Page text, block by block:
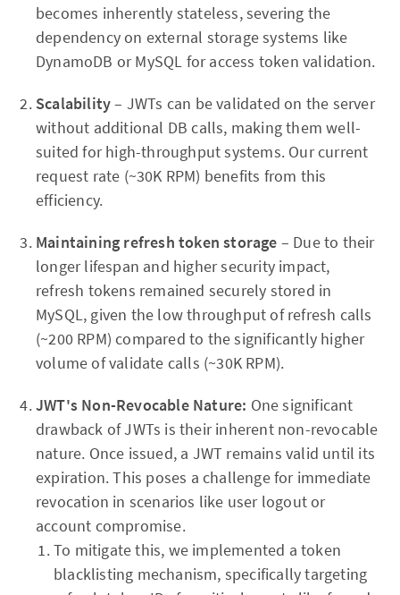
becomes inherently stateless, severing the
dependency on external storage systems like
DynamoDB or MySQL for access token validation.
Scalability– JWTs can be validated on the server
without additional DB calls, making them well-
suited for high-throughput systems. Our current
request rate (~30K RPM) benefits from this
efficiency.
Maintaining refresh token storage – Due to their
longer lifespan and higher security impact,
refresh tokens remained securely stored in
MySQL, given the low throughput of refresh calls
(~200 RPM) compared to the significantly higher
volume of validate calls (~30K RPM).
JWT's Non-Revocable Nature: One significant
drawback of JWTs is their inherent non-revocable
nature. Once issued, a JWT remains valid until its
expiration. This poses a challenge for immediate
revocation in scenarios like user logout or
account compromise.
To mitigate this, we implemented a token
blacklisting mechanism, specifically targeting